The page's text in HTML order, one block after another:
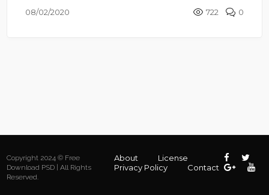
08/02/2020 722 0
Copyright 2024 © Free
Download PSD | All Rights
Reserved.
About
License
Privacy Policy
Contact